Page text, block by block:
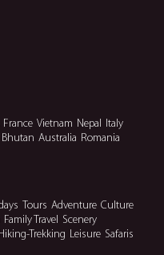
France Vietnam Nepal
Italy
Bhutan Australia Romania
Tours Adventure Culture
Family Travel Scenery
Hiking-Trekking Leisure Safaris